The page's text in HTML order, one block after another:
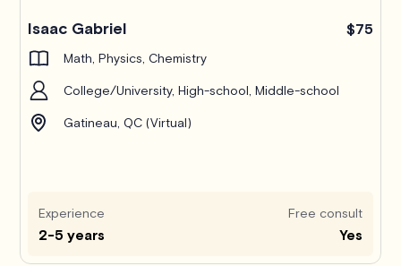
Isaac Gabriel $75
Math, Physics, Chemistry
College/University, High-school, Middle-school
Gatineau, QC (Virtual)
Experience
2-5 years
Free consult
Yes